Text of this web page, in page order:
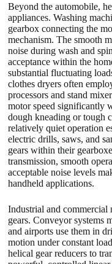
Beyond the automobile,
appliances. Washing
gearbox connecting the
mechanism. The smooth
noise during wash and
acceptance within the
substantial fluctuating
clothes dryers often
processors and stand
motor speed significantly
dough kneading or tough
relatively quiet operation
electric drills, saws, and
gears within their
transmission, smooth
acceptable noise levels
handheld applications.
Industrial and commercial
gears. Conveyor systems
and airports use them in
motion under constant
helical gear reducers to